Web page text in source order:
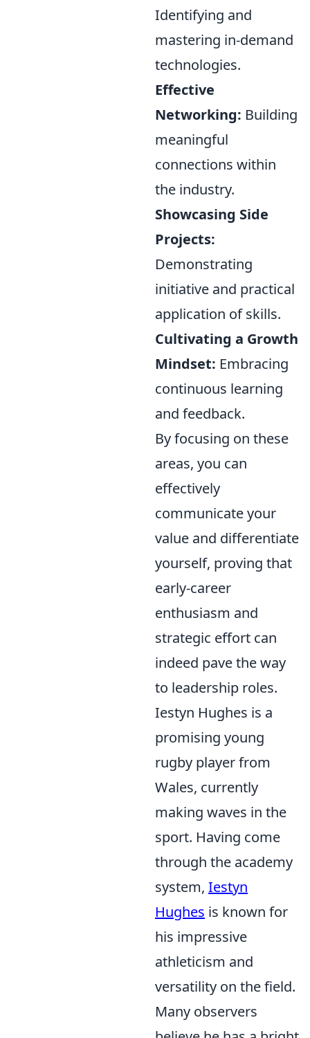
Identifying and
mastering in-demand
technologies.
Effective
Networking: Building
meaningful
connections within
the industry.
Showcasing Side
Projects:
Demonstrating
initiative and practical
application of skills.
Cultivating a Growth
Mindset: Embracing
continuous learning
and feedback.
By focusing on these
areas, you can
effectively
communicate your
value and differentiate
yourself, proving that
early-career
enthusiasm and
strategic effort can
indeed pave the way
to leadership roles.
Iestyn Hughes is a
promising young
rugby player from
Wales, currently
making waves in the
sport. Having come
through the academy
system, Iestyn
Hughes is known for
his impressive
athleticism and
versatility on the field.
Many observers